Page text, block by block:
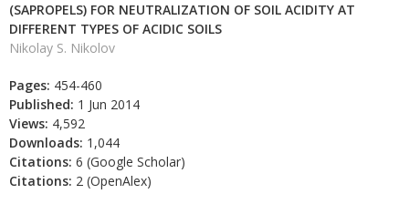
(SAPROPELS) FOR NEUTRALIZATION OF SOIL ACIDITY AT
DIFFERENT TYPES OF ACIDIC SOILS
Nikolay S. Nikolov
Pages: 454-460
Published: 1 Jun 2014
Views: 4,592
Downloads: 1,044
Citations: 6 (Google Scholar)
Citations: 2 (OpenAlex)